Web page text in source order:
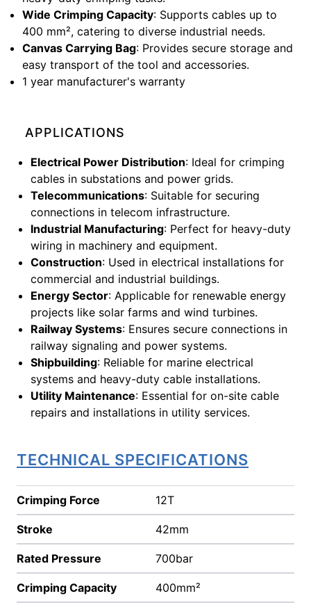
Wide Crimping Capacity: Supports cables up to
400 mm², catering to diverse industrial needs.
Canvas Carrying Bag: Provides secure storage and
easy transport of the tool and accessories.
1 year manufacturer's warranty
APPLICATIONS
Electrical Power Distribution: Ideal for crimping
cables in substations and power grids.
Telecommunications: Suitable for securing
connections in telecom infrastructure.
Industrial Manufacturing: Perfect for heavy-duty
wiring in machinery and equipment.
Construction: Used in electrical installations for
commercial and industrial buildings.
Energy Sector: Applicable for renewable energy
projects like solar farms and wind turbines.
Railway Systems: Ensures secure connections in
railway signaling and power systems.
Shipbuilding: Reliable for marine electrical
systems and heavy-duty cable installations.
Utility Maintenance: Essential for on-site cable
repairs and installations in utility services.
TECHNICAL SPECIFICATIONS
Crimping Force 12T
Stroke 42mm
Rated Pressure 700bar
Crimping Capacity 400mm²